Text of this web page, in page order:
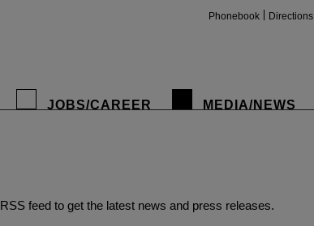
Phonebook Directions
JOBS/CAREER MEDIA/NEWS
feed to get the latest news and press releases.